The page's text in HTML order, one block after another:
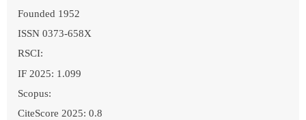
Founded 1952
ISSN 0373-658X
RSCI:
IF 2025: 1.099
Scopus:
CiteScore 2025: 0.8